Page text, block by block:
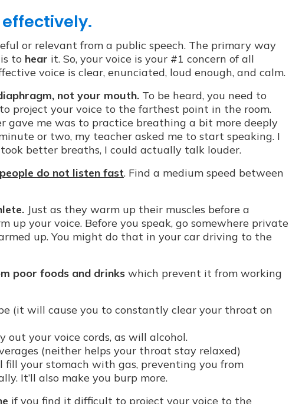
effectively.
or relevant from a public speech. The primary way
to hear it. So, your voice is your #1 concern of all
voice is clear, enunciated, loud enough, and calm.
not your mouth. To be heard, you need to
project your voice to the farthest point in the room.
gave me was to practice breathing a bit more deeply
or two, my teacher asked me to start speaking. I
better breaths, I could actually talk louder.
people do not listen fast. Find a medium speed between
Just as they warm up their muscles before a
up your voice. Before you speak, go somewhere private
up. You might do that in your car driving to the
poor foods and drinks which prevent it from working
(it will cause you to constantly clear your throat on
out your voice cords, as will alcohol.
(neither helps your throat stay relaxed)
fill your stomach with gas, preventing you from
It’ll also make you burp more.
if you find it difficult to project your voice to the